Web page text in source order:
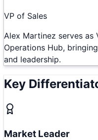
VP of Sales
Alex Martinez serves as
Operations Hub,
and leadership.
Key
Market Leader